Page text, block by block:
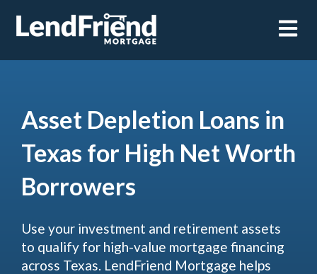
Open
Asset Depletion Loans in
Texas for High Net Worth
Borrowers
Use your investment and retirement assets
to qualify for high-value mortgage financing
across Texas. LendFriend Mortgage helps